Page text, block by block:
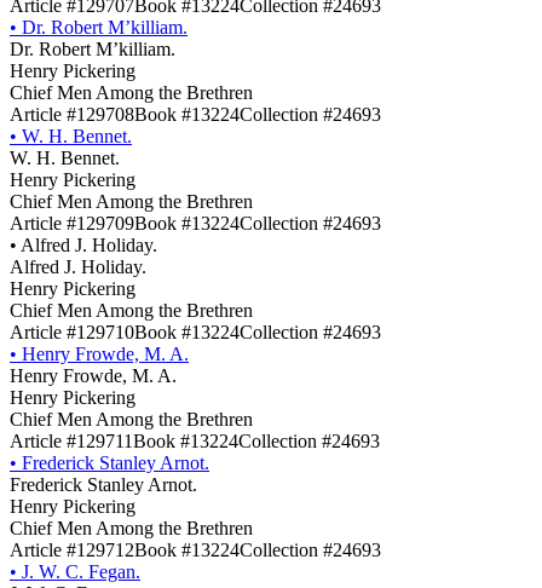
Article #129707Book #13224Collection #24693
• Dr. Robert M’killiam.
Dr. Robert M’killiam.
Henry Pickering
Chief Men Among the Brethren
Article #129708Book #13224Collection #24693
• W. H. Bennet.
W. H. Bennet.
Henry Pickering
Chief Men Among the Brethren
Article #129709Book #13224Collection #24693
• Alfred J. Holiday.
Alfred J. Holiday.
Henry Pickering
Chief Men Among the Brethren
Article #129710Book #13224Collection #24693
• Henry Frowde, M. A.
Henry Frowde, M. A.
Henry Pickering
Chief Men Among the Brethren
Article #129711Book #13224Collection #24693
• Frederick Stanley Arnot.
Frederick Stanley Arnot.
Henry Pickering
Chief Men Among the Brethren
Article #129712Book #13224Collection #24693
• J. W. C. Fegan.